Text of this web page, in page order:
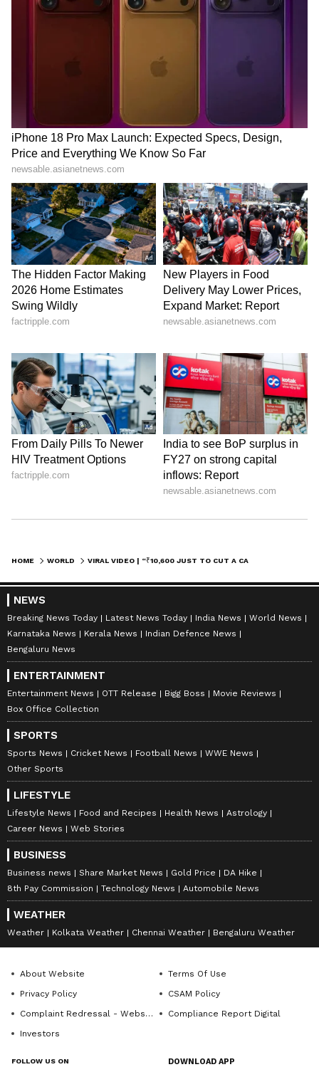
Kajol Birthday Special: Top 20
HOME WORLD
NEWS
Breaking News Today Latest News Today India News
World News
Karnataka News
Kerala News
Indian Defence News
Bengaluru News
ENTERTAINMENT
Entertainment News OTT Release Bigg Boss
Movie Reviews
Box Office Collection
SPORTS
Sports News Cricket News Football News
WWE News
Other Sports
LIFESTYLE
Lifestyle News Food and Recipes Health News
Astrology
Career News
Web Stories
BUSINESS
Business news Share Market News Gold Price
DA Hike
8th Pay Commission
Technology News Automobile News
WEATHER
Weather Kolkata Weather Chennai Weather Bengaluru Weather
About Website
Terms Of Use
Privacy Policy
CSAM Policy
Complaint Redressal - Website
Compliance Report Digital
Investors
FOLLOW US ON DOWNLOAD APP